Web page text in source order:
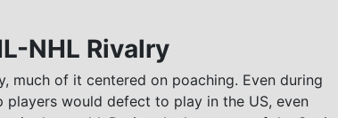
NHL Rivalry
much of it centered on poaching. Even during
would defect to play in the US, even